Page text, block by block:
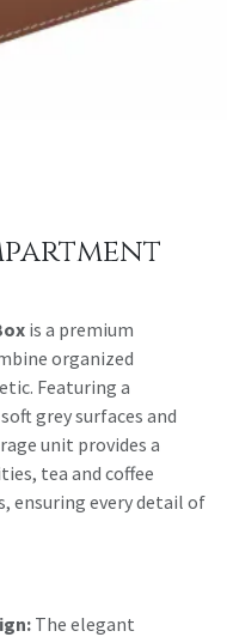
is a premium
organized
Featuring a
grey surfaces and
unit provides a
tea and coffee
ensuring every detail of
The elegant